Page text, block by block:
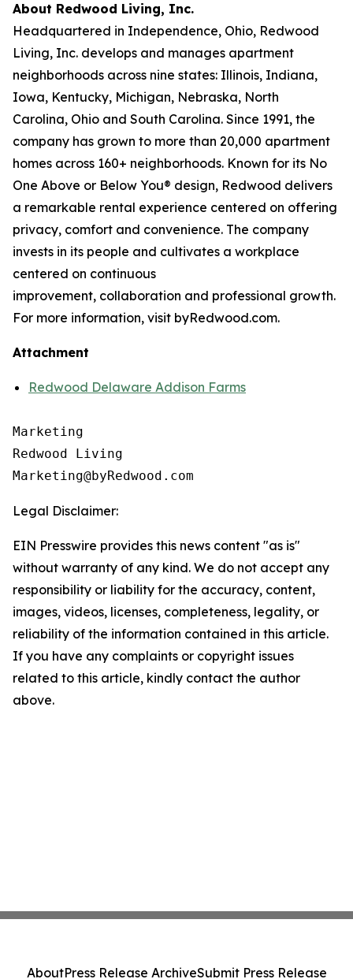
About Redwood Living, Inc.
Headquartered in Independence, Ohio, Redwood
Living, Inc. develops and manages apartment
neighborhoods across nine states: Illinois, Indiana,
Iowa, Kentucky, Michigan, Nebraska, North
Carolina, Ohio and South Carolina. Since 1991, the
company has grown to more than 20,000 apartment
homes across 160+ neighborhoods. Known for its No
One Above or Below You® design, Redwood delivers
a remarkable rental experience centered on offering
privacy, comfort and convenience. The company
invests in its people and cultivates a workplace
centered on continuous
improvement, collaboration and professional growth.
For more information, visit byRedwood.com.
Attachment
Redwood Delaware Addison Farms
Marketing
Redwood Living
Legal Disclaimer:
EIN Presswire provides this news content "as is"
without warranty of any kind. We do not accept any
responsibility or liability for the accuracy, content,
images, videos, licenses, completeness, legality, or
reliability of the information contained in this article.
If you have any complaints or copyright issues
related to this article, kindly contact the author
above.
AboutPress Release ArchiveSubmit Press Release